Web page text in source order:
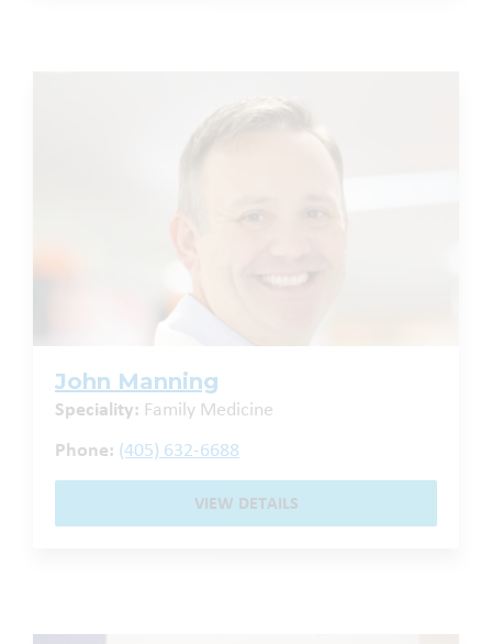
John Manning
Speciality: Family Medicine
Phone: (405) 632-6688
VIEW DETAILS